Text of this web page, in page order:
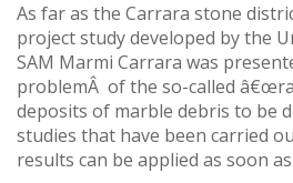
As far as the Carrara stone
project study developed by the
SAM Marmi Carrara was
problemÂ of the so-called
deposits of marble debris to be
studies that have been carried
results can be applied as soon